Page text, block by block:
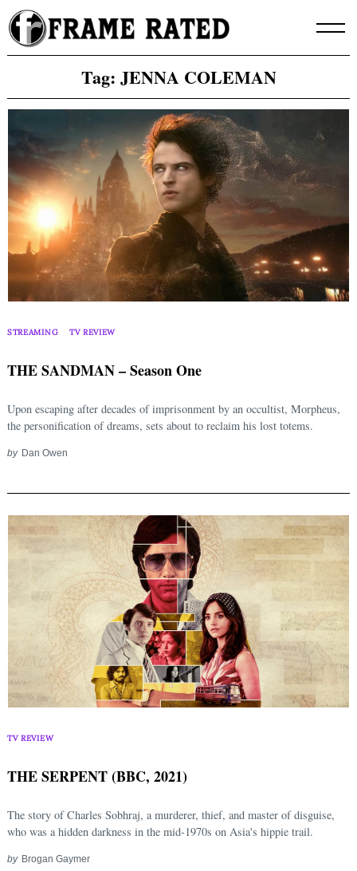
Skip
to
content
Tag: JENNA COLEMAN
STREAMING TV REVIEW
THE SANDMAN – Season One
Upon escaping after decades of imprisonment by an occultist, Morpheus,
the personification of dreams, sets about to reclaim his lost totems.
by Dan Owen
TV REVIEW
THE SERPENT (BBC, 2021)
The story of Charles Sobhraj, a murderer, thief, and master of disguise,
who was a hidden darkness in the mid-1970s on Asia's hippie trail.
by Brogan Gaymer